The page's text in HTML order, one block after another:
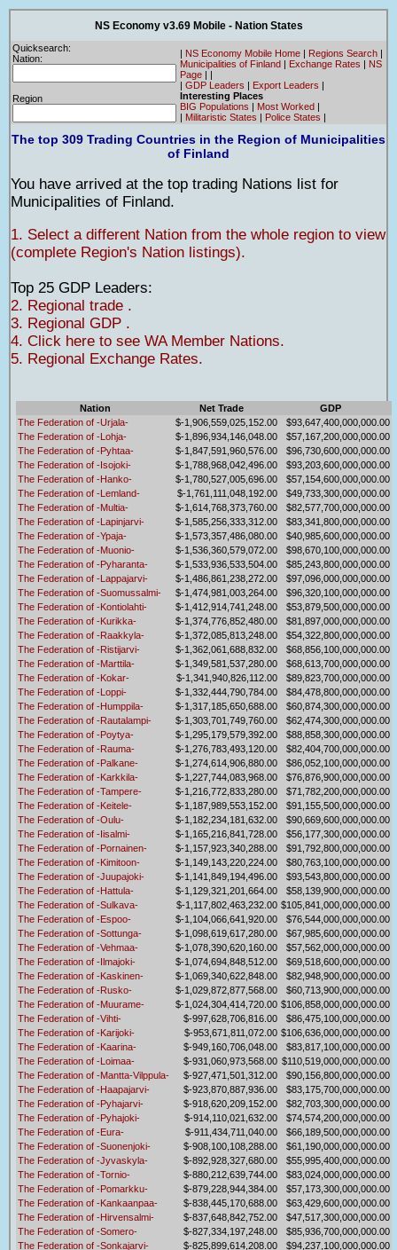
NS Economy v3.69 Mobile - Nation States
Quicksearch:
Nation:
Region
| NS Economy Mobile Home | Regions Search |
Municipalities of Finland | Exchange Rates | NS
Page | |
| GDP Leaders | Export Leaders |
Interesting Places
BIG Populations | Most Worked |
| Militaristic States | Police States |
The top 309 Trading Countries in the Region of Municipalities
of Finland
You have arrived at the top trading Nations list for
Municipalities of Finland.
1. Select a different Nation from the whole region to view
(complete Region's Nation listings).
Top 25 GDP Leaders:
2. Regional trade .
3. Regional GDP .
4. Click here to see WA Member Nations.
5. Regional Exchange Rates.
Nation Net Trade
GDP
The Federation of -Urjala-
$-1,906,559,025,152.00
$93,647,400,000,000.00
The Federation of -Lohja-
$-1,896,934,146,048.00
$57,167,200,000,000.00
The Federation of -Pyhtaa-
$-1,847,591,960,576.00
$96,730,600,000,000.00
The Federation of -Isojoki-
$-1,788,968,042,496.00
$93,203,600,000,000.00
The Federation of -Hanko-
$-1,780,527,005,696.00
$57,154,600,000,000.00
The Federation of -Lemland-
$-1,761,111,048,192.00
$49,733,300,000,000.00
The Federation of -Multia-
$-1,614,768,373,760.00
$82,577,700,000,000.00
The Federation of -Lapinjarvi-
$-1,585,256,333,312.00
$83,341,800,000,000.00
The Federation of -Ypaja-
$-1,573,357,486,080.00
$40,985,600,000,000.00
The Federation of -Muonio-
$-1,536,360,579,072.00
$98,670,100,000,000.00
The Federation of -Pyharanta-
$-1,533,936,533,504.00
$85,243,800,000,000.00
The Federation of -Lappajarvi-
$-1,486,861,238,272.00
$97,096,000,000,000.00
The Federation of -Suomussalmi-
$-1,474,981,003,264.00
$96,320,100,000,000.00
The Federation of -Kontiolahti-
$-1,412,914,741,248.00
$53,879,500,000,000.00
The Federation of -Kurikka-
$-1,374,776,852,480.00
$81,897,000,000,000.00
The Federation of -Raakkyla-
$-1,372,085,813,248.00
$54,322,800,000,000.00
The Federation of -Ristijarvi-
$-1,362,061,688,832.00
$68,856,100,000,000.00
The Federation of -Marttila-
$-1,349,581,537,280.00
$68,613,700,000,000.00
The Federation of -Kokar-
$-1,341,940,826,112.00
$89,823,700,000,000.00
The Federation of -Loppi-
$-1,332,444,790,784.00
$84,478,800,000,000.00
The Federation of -Humppila-
$-1,317,185,650,688.00
$60,874,300,000,000.00
The Federation of -Rautalampi-
$-1,303,701,749,760.00
$62,474,300,000,000.00
The Federation of -Poytya-
$-1,295,179,579,392.00
$88,858,300,000,000.00
The Federation of -Rauma-
$-1,276,783,493,120.00
$82,404,700,000,000.00
The Federation of -Palkane-
$-1,274,614,906,880.00
$86,052,100,000,000.00
The Federation of -Karkkila-
$-1,227,744,083,968.00
$76,876,900,000,000.00
The Federation of -Tampere-
$-1,216,772,833,280.00
$71,782,200,000,000.00
The Federation of -Keitele-
$-1,187,989,553,152.00
$91,155,500,000,000.00
The Federation of -Oulu-
$-1,182,234,181,632.00
$90,669,600,000,000.00
The Federation of -Iisalmi-
$-1,165,216,841,728.00
$56,177,300,000,000.00
The Federation of -Pornainen-
$-1,157,923,340,288.00
$91,792,800,000,000.00
The Federation of -Kimitoon-
$-1,149,143,220,224.00
$80,763,100,000,000.00
The Federation of -Juupajoki-
$-1,141,849,194,496.00
$93,543,800,000,000.00
The Federation of -Hattula-
$-1,129,321,201,664.00
$58,139,900,000,000.00
The Federation of -Sulkava-
$-1,117,802,463,232.00 $105,841,000,000,000.00
The Federation of -Espoo-
$-1,104,066,641,920.00
$76,544,000,000,000.00
The Federation of -Sottunga-
$-1,098,619,617,280.00
$67,985,600,000,000.00
The Federation of -Vehmaa-
$-1,078,390,620,160.00
$57,562,000,000,000.00
The Federation of -Ilmajoki-
$-1,074,694,848,512.00
$69,518,600,000,000.00
The Federation of -Kaskinen-
$-1,069,340,622,848.00
$82,948,900,000,000.00
The Federation of -Rusko-
$-1,029,872,877,568.00
$60,713,900,000,000.00
The Federation of -Muurame-
$-1,024,304,414,720.00 $106,858,000,000,000.00
The Federation of -Vihti-
$-997,628,706,816.00
$86,475,100,000,000.00
The Federation of -Karijoki-
$-953,671,811,072.00 $106,636,000,000,000.00
The Federation of -Kaarina-
$-949,160,706,048.00
$83,817,100,000,000.00
The Federation of -Loimaa-
$-931,060,973,568.00 $110,519,000,000,000.00
The Federation of -Mantta-Vilppula-
$-927,471,501,312.00
$90,156,800,000,000.00
The Federation of -Haapajarvi-
$-923,870,887,936.00
$83,175,700,000,000.00
The Federation of -Pyhajarvi-
$-918,620,209,152.00
$82,703,300,000,000.00
The Federation of -Pyhajoki-
$-914,110,021,632.00
$74,574,200,000,000.00
The Federation of -Eura-
$-911,434,711,040.00
$66,189,500,000,000.00
The Federation of -Suonenjoki-
$-908,100,108,288.00
$61,190,000,000,000.00
The Federation of -Jyvaskyla-
$-892,928,327,680.00
$55,995,400,000,000.00
The Federation of -Tornio-
$-880,212,639,744.00
$83,024,000,000,000.00
The Federation of -Pomarkku-
$-879,228,944,384.00
$57,173,300,000,000.00
The Federation of -Kankaanpaa-
$-838,445,170,688.00
$63,429,600,000,000.00
The Federation of -Hirvensalmi-
$-837,648,842,752.00
$47,517,300,000,000.00
The Federation of -Somero-
$-827,334,197,248.00
$85,936,700,000,000.00
The Federation of -Sonkajarvi-
$-825,899,614,208.00
$94,237,100,000,000.00